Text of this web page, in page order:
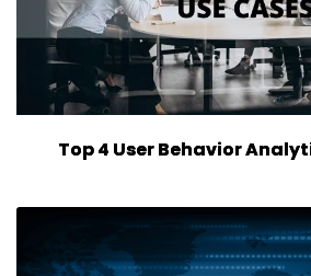
Top 4 User Behavior